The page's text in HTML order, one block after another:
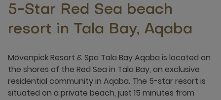
5-Star Red Sea beach
resort in Tala Bay, Aqaba
Mövenpick Resort & Spa Tala Bay Aqaba is located on
the shores of the Red Sea in Tala Bay, an exclusive
residential community in Aqaba. The 5-star resort is
situated on a private beach, just 15 minutes from